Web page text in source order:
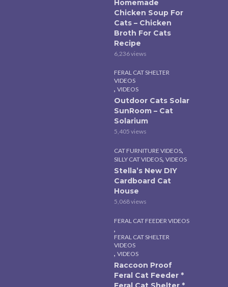
Homemade
Chicken Soup For
Cats – Chicken
Broth For Cats
Recipe
6,236 views
FERAL CAT SHELTER
VIDEOS
, VIDEOS
Outdoor Cats Solar
SunRoom – Cat
Solarium
5,405 views
CAT FURNITURE VIDEOS,
SILLY CAT VIDEOS, VIDEOS
Stella’s New DIY
Cardboard Cat
House
5,068 views
FERAL CAT FEEDER VIDEOS
,
FERAL CAT SHELTER
VIDEOS
, VIDEOS
Raccoon Proof
Feral Cat Feeder *